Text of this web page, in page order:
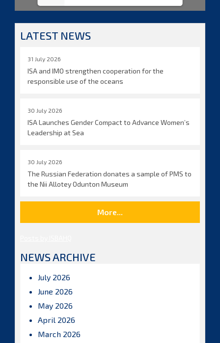
LATEST NEWS
31 July 2026
ISA and IMO strengthen cooperation for the
responsible use of the oceans
30 July 2026
ISA Launches Gender Compact to Advance Women’s
Leadership at Sea
30 July 2026
The Russian Federation donates a sample of PMS to
the Nii Allotey Odunton Museum
More...
NEWS ARCHIVE
July 2026
June 2026
May 2026
April 2026
March 2026